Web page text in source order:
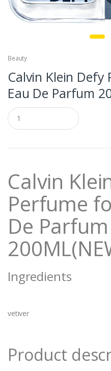
Beauty
Calvin Klein
Eau De Parfum
Q
u
a
t
y
Calvin
Perfume
De Parfum
Ingredients
vetiver
Product